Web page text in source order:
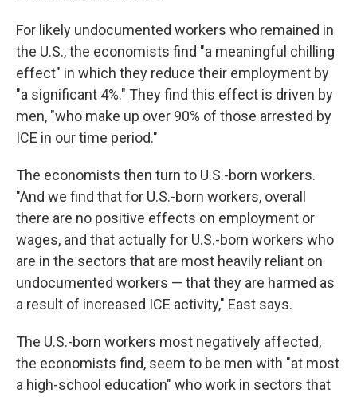
For likely undocumented workers who remained in
the U.S., the economists find "a meaningful chilling
effect" in which they reduce their employment by
"a significant 4%." They find this effect is driven by
men, "who make up over 90% of those arrested by
ICE in our time period."
The economists then turn to U.S.-born workers.
"And we find that for U.S.-born workers, overall
there are no positive effects on employment or
wages, and that actually for U.S.-born workers who
are in the sectors that are most heavily reliant on
undocumented workers — that they are harmed as
a result of increased ICE activity," East says.
The U.S.-born workers most negatively affected,
the economists find, seem to be men with "at most
a high-school education" who work in sectors that